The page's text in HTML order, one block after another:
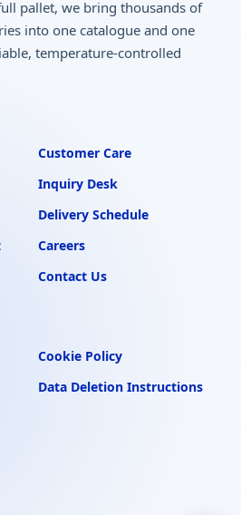
pallet, we bring thousands of
into one catalogue and one
temperature-controlled
Customer Care
Inquiry Desk
Delivery Schedule
Careers
Contact Us
Cookie Policy
Data Deletion Instructions